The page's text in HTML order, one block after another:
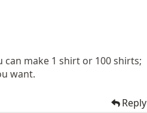
can make 1 shirt or 100 shirts;
want.
Reply